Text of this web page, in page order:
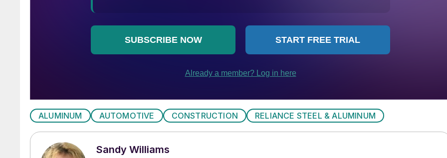
ALUMINUM AUTOMOTIVE CONSTRUCTION RELIANCE STEEL & ALUMINUM
Sandy Williams